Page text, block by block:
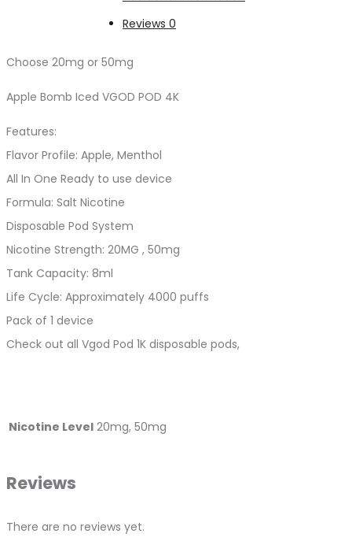
Reviews 0
Choose 20mg or 50mg
Apple Bomb Iced VGOD POD 4K
Features:
Flavor Profile: Apple, Menthol
All In One Ready to use device
Formula: Salt Nicotine
Disposable Pod System
Nicotine Strength: 20MG , 50mg
Tank Capacity: 8ml
Life Cycle: Approximately 4000 puffs
Pack of 1 device
Check out all Vgod Pod 1K disposable pods,
Nicotine Level 20mg, 50mg
Reviews
There are no reviews yet.